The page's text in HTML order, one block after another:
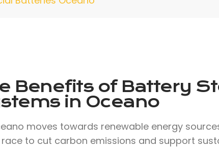
Benefits of Battery
in Oceano
moves towards renewable energy
race to cut carbon emissions and support